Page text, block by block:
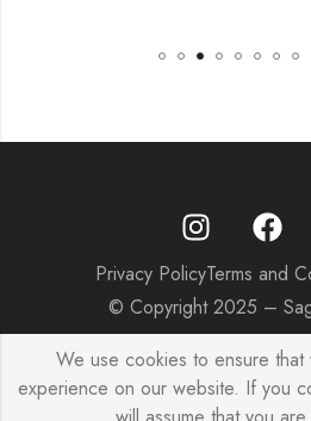
Privacy PolicyTerms and
© Copyright 2025 –
We use cookies to ensure
experience on our website. If you